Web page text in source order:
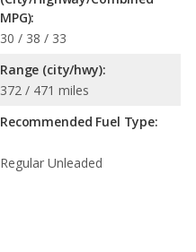
MPG):
30 / 38 / 33
Range (city/hwy):
372 / 471 miles
Recommended Fuel Type:
Regular Unleaded